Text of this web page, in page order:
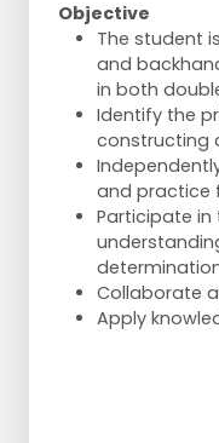
Objective
The student
and
in both
Identify the
constructing
and practice
Participate
Collaborate
Apply